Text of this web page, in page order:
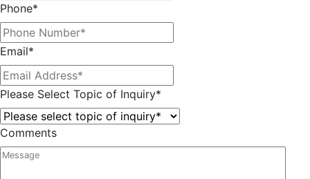
Phone*
Email*
Please Select Topic of Inquiry*
Comments